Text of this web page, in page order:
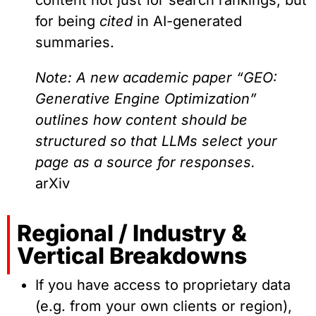
for being citedin AI-generated
summaries.
Note: A new academic paper “GEO:
Generative Engine Optimization”
outlines how content should be
structured so that LLMs select your
page as a source for responses.
arXiv
Regional / Industry &
Vertical Breakdowns
If you have access to proprietary data
(e.g. from your own clients or region),